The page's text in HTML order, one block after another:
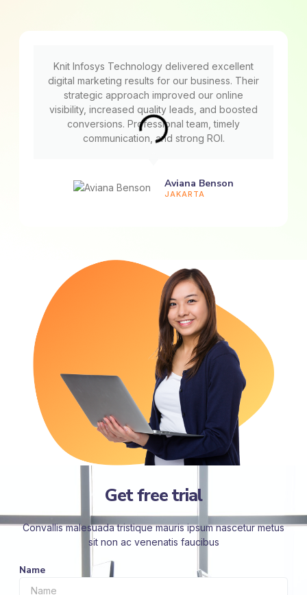
Knit Infosys Technology delivered excellent
digital marketing results for our business. Their
strategic approach improved our online
visibility, increased quality leads, and boosted
conversions. Professional team, timely
communication, and strong ROI.
Aviana Benson
JAKARTA
Get free trial
Convallis malesuada tristique mauris ipsum nascetur metus
sit non ac venenatis faucibus
Name